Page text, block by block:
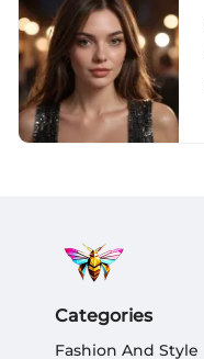
Categories
Fashion And Style